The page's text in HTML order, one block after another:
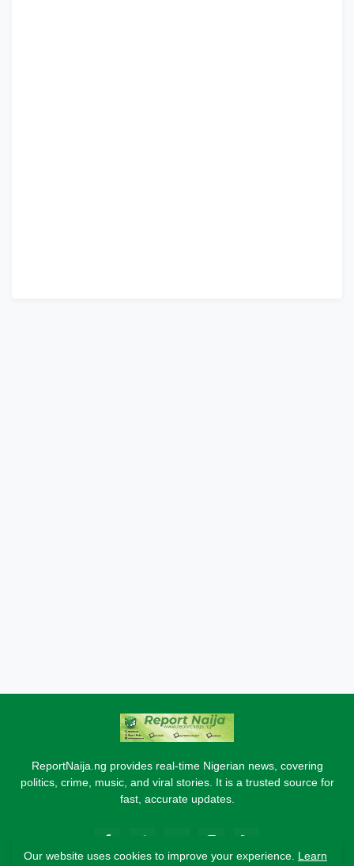
ReportNaija.ng provides real-time Nigerian news, covering
politics, crime, music, and viral stories. It is a trusted source for
fast, accurate updates.
Our website uses cookies to improve your experience. Learn